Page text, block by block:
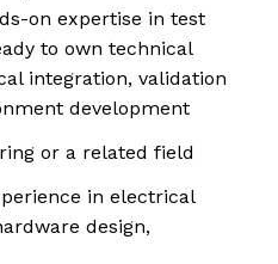
on expertise in test
to own technical
integration, validation
development
or a related field
in electrical
design,